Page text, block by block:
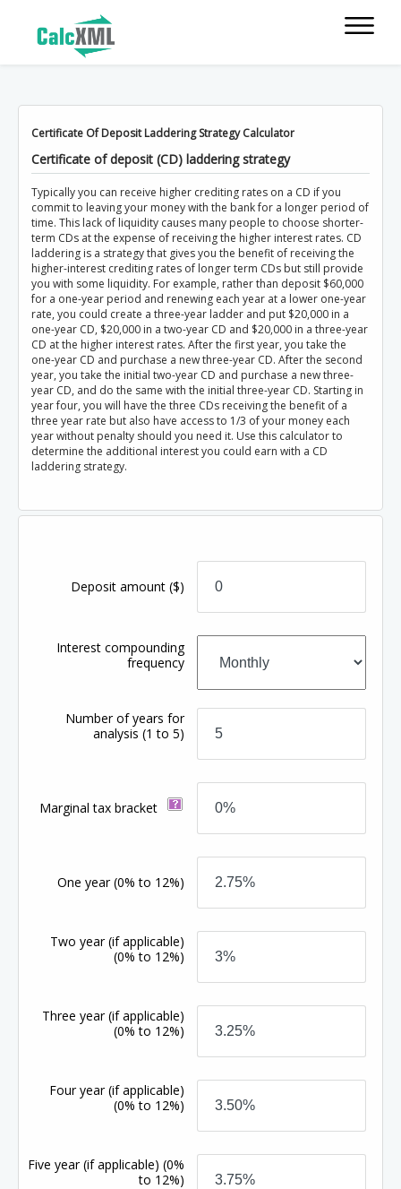
Certificate Of Deposit Laddering Strategy Calculator
Certificate of deposit (CD) laddering strategy
Typically you can receive higher crediting rates on a CD if you
commit to leaving your money with the bank for a longer period of
time. This lack of liquidity causes many people to choose shorter-
term CDs at the expense of receiving the higher interest rates. CD
laddering is a strategy that gives you the benefit of receiving the
higher-interest crediting rates of longer term CDs but still provide
you with some liquidity. For example, rather than deposit $60,000
for a one-year period and renewing each year at a lower one-year
rate, you could create a three-year ladder and put $20,000 in a
one-year CD, $20,000 in a two-year CD and $20,000 in a three-year
CD at the higher interest rates. After the first year, you take the
one-year CD and purchase a new three-year CD. After the second
year, you take the initial two-year CD and purchase a new three-
year CD, and do the same with the initial three-year CD. Starting in
year four, you will have the three CDs receiving the benefit of a
three year rate but also have access to 1/3 of your money each
year without penalty should you need it. Use this calculator to
determine the additional interest you could earn with a CD
laddering strategy.
Deposit amount($)
Interest compounding
frequency
Number of years for
analysis(1 to 5)
Marginal tax bracket
One year(0% to 12%)
Two year (if applicable)
(0% to 12%)
Three year (if applicable)
(0% to 12%)
Four year (if applicable)
(0% to 12%)
Five year (if applicable)(0%
to 12%)